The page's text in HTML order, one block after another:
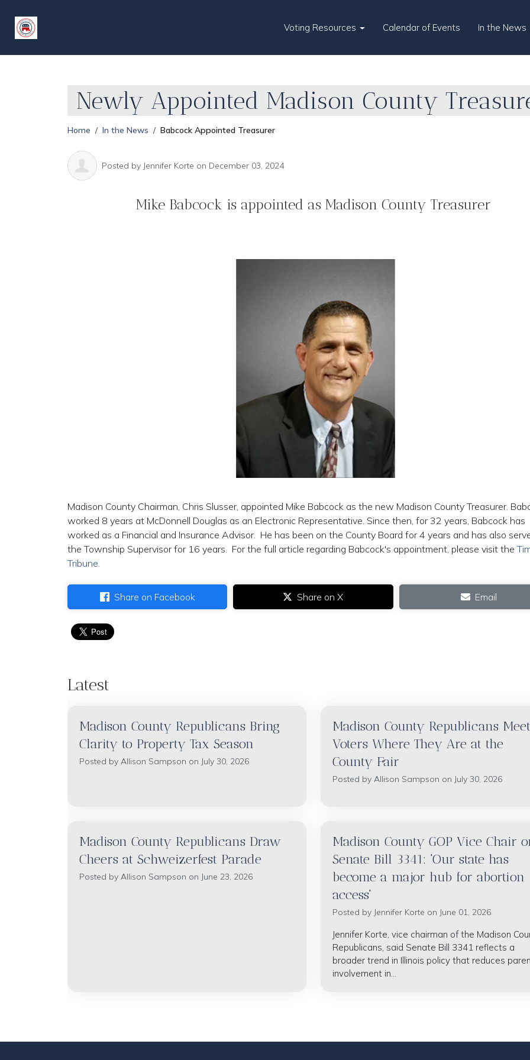
Voting Resources Calendar of Events In the News
Newly Appointed Madison County
Home In the News Babcock Appointed Treasurer
Posted by Jennifer Korte on December 03, 2024
Mike Babcock is appointed as Madison County Treasurer
Madison County Chairman, Chris Slusser, appointed Mike Babcock as the new Madison County Treasurer.
worked 8 years at McDonnell Douglas as an Electronic Representative. Since then, for 32 years, Babcock has
worked as a Financial and Insurance Advisor. He has been on the County Board for 4 years and has also
the Township Supervisor for 16 years. For the full article regarding Babcock's appointment, please visit the
Tribune.
Share on Facebook Share on X Email
Latest
Madison County Republicans Bring
Clarity to Property Tax Season
Posted by Allison Sampson on July 30, 2026
Madison County Republicans Meet
Voters Where They Are at the
County Fair
Posted by Allison Sampson on July 30, 2026
Madison County Republicans Draw
Cheers at Schweizerfest Parade
Posted by Allison Sampson on June 23, 2026
Madison County GOP Vice Chair
Senate Bill 3341: 'Our state has
become a major hub for abortion
access'
Posted by Jennifer Korte on June 01, 2026
Jennifer Korte, vice chairman of the Madison
Republicans, said Senate Bill 3341 reflects a
broader trend in Illinois policy that reduces
involvement in...